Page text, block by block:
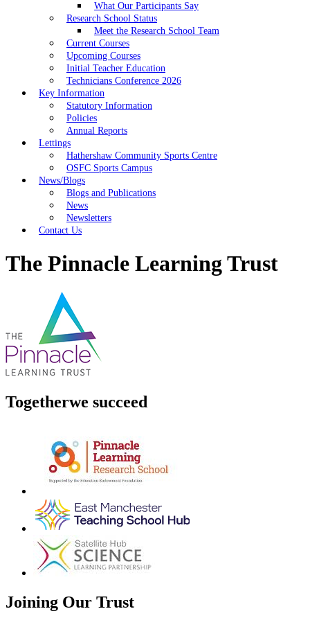
What Our Participants Say
Research School Status
Meet the Research School Team
Current Courses
Upcoming Courses
Initial Teacher Education
Technicians Conference 2026
Key Information
Statutory Information
Policies
Annual Reports
Lettings
Hathershaw Community Sports Centre
OSFC Sports Campus
News/Blogs
Blogs and Publications
News
Newsletters
Contact Us
The Pinnacle Learning Trust
Togetherwe succeed
Joining Our Trust